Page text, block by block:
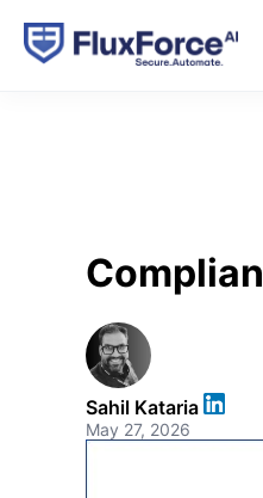
Sahil Kataria
May 27, 2026